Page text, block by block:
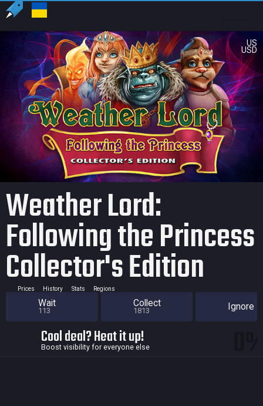
US
USD
Weather Lord:
Following the Princess
Collector's Edition
Prices History Stats Regions
Wait
113
Collect
1813 Ignore
Cool deal? Heat it up!
Boost visibility for everyone else